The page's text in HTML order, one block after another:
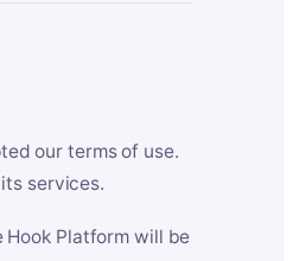
our terms of use.
services.
Hook Platform will be